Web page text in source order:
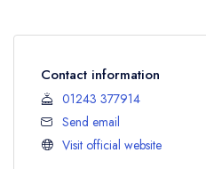
Contact information
01243 377914
Send email
Visit official website